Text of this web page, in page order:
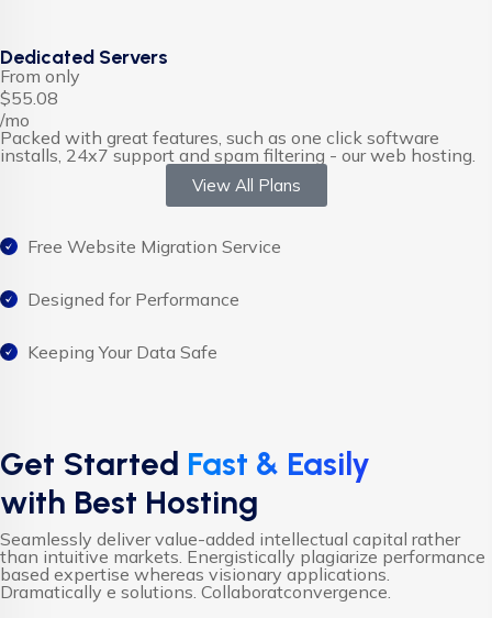
Dedicated Servers
From only
$55.08
/mo
Packed with great features, such as one click software
installs, 24x7 support and spam filtering - our web hosting.
View All Plans
Free Website Migration Service
Designed for Performance
Keeping Your Data Safe
Get Started Fast & Easily
with Best Hosting
Seamlessly deliver value-added intellectual capital rather
than intuitive markets. Energistically plagiarize performance
based expertise whereas visionary applications.
Dramatically e solutions. Collaboratconvergence.